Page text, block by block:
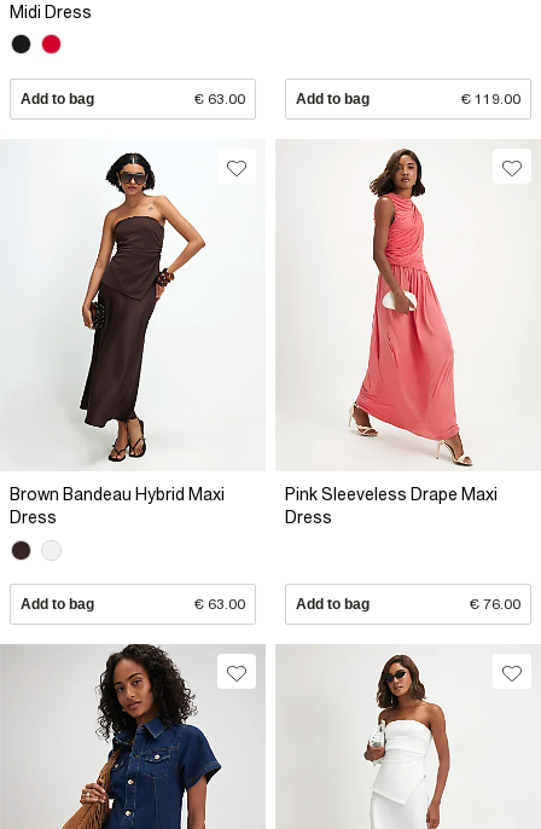
Midi Dress
Add to bag € 63.00 Add to bag € 119.00
Brown Bandeau Hybrid Maxi
Dress
Add to bag € 63.00
Pink Sleeveless Drape Maxi
Dress
Add to bag € 76.00